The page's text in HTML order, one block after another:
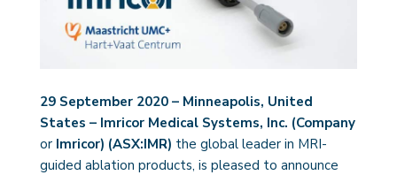
29 September 2020 – Minneapolis, United
States – Imricor Medical Systems, Inc. (Company
or Imricor) (ASX:IMR) the global leader in MRI-
guided ablation products, is pleased to announce